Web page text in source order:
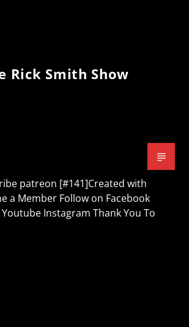
Rick Smith Show
patreon [#141]Created with
a Member Follow on Facebook
Instagram Thank You To